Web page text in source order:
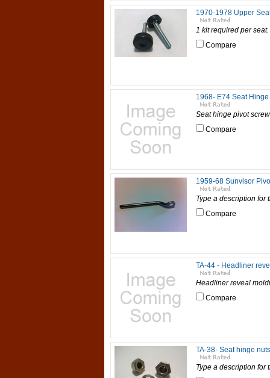
1970-1978 Upper
1 kit required per
Compare
1968- E74 Seat
Seat hinge pivot
Compare
1959-68 Sunvisor
Type a description for
Compare
TA-44 - Headliner
Headliner reveal
Compare
TA-38- Seat hinge
Type a description for